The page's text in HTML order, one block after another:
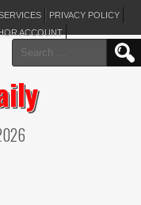
PRIVACY POLICY
ACCOUNT
Search
for: